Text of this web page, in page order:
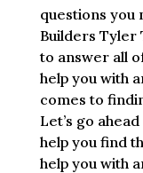
questions you
Builders Tyler
to answer all
help you with
comes to
Let’s go
help you find
help you with